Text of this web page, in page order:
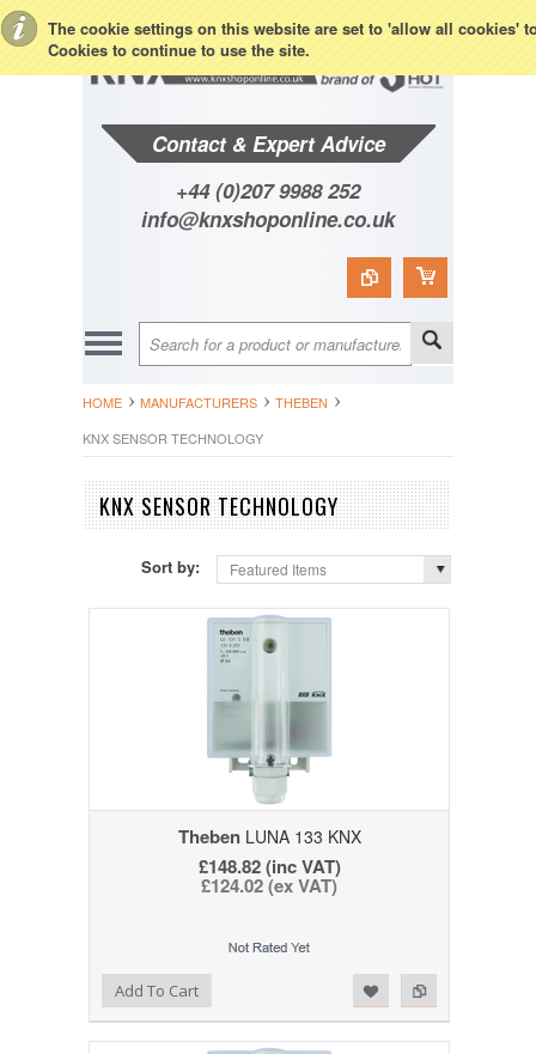
The cookie settings on this website are set to 'allow all cookies'
Cookies to continue to use the site.
Contact & Expert Advice
+44 (0)207 9988 252
info@knxshoponline.co.uk
HOME MANUFACTURERS
THEBEN
KNX SENSOR TECHNOLOGY
KNX SENSOR TECHNOLOGY
Sort by: Featured Items
ThebenLUNA 133 KNX
£148.82 (inc VAT)
£124.02 (ex VAT)
Add to Compare
Add to WishlistAdd To Cart